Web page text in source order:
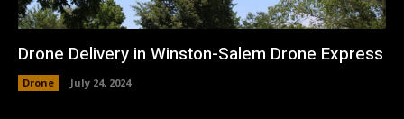
Drone Delivery in Winston-Salem Drone Express
Drone July 24, 2024